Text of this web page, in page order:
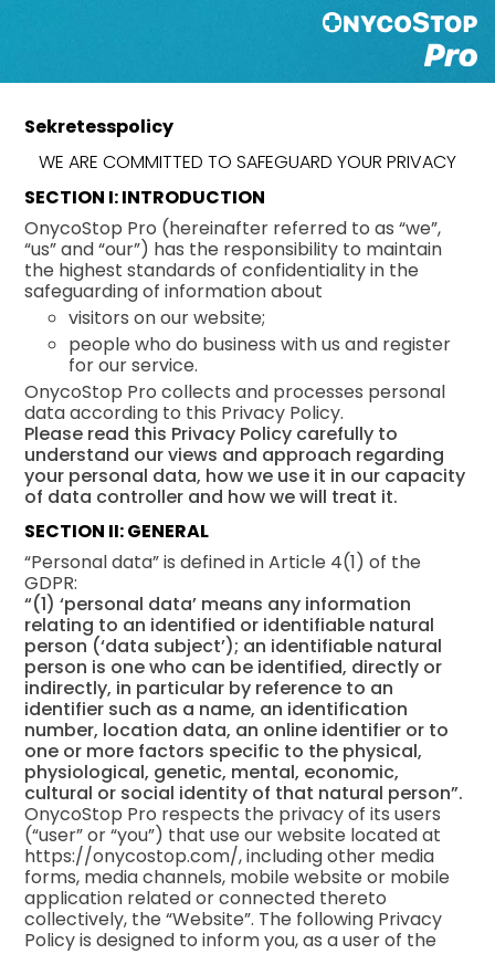
Sekretesspolicy
WE ARE COMMITTED TO SAFEGUARD YOUR PRIVACY
SECTION I: INTRODUCTION
OnycoStop Pro (hereinafter referred to as “we”,
“us” and “our”) has the responsibility to maintain
the highest standards of confidentiality in the
safeguarding of information about
visitors on our website;
people who do business with us and register
for our service.
OnycoStop Pro collects and processes personal
data according to this Privacy Policy.
Please read this Privacy Policy carefully to
understand our views and approach regarding
your personal data, how we use it in our capacity
of data controller and how we will treat it.
SECTION II: GENERAL
“Personal data” is defined in Article 4(1) of the
GDPR:
“(1) ‘personal data’ means any information
relating to an identified or identifiable natural
person (‘data subject’); an identifiable natural
person is one who can be identified, directly or
indirectly, in particular by reference to an
identifier such as a name, an identification
number, location data, an online identifier or to
one or more factors specific to the physical,
physiological, genetic, mental, economic,
cultural or social identity of that natural person”.
OnycoStop Pro respects the privacy of its users
(“user” or “you”) that use our website located at
https://onycostop.com/, including other media
forms, media channels, mobile website or mobile
application related or connected thereto
collectively, the “Website”. The following Privacy
Policy is designed to inform you, as a user of the